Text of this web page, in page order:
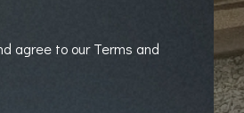
agree to our Terms and